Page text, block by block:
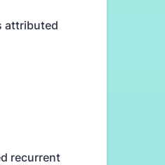
attributed
recurrent